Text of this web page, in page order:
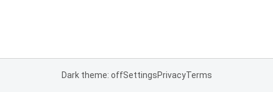
Dark theme: offSettingsPrivacyTerms